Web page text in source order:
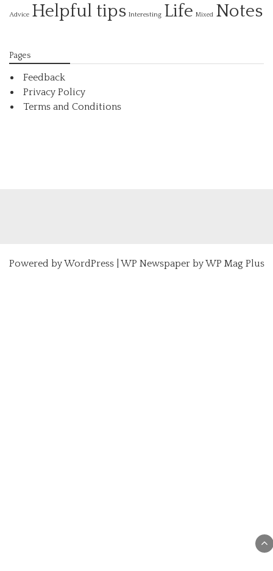
Advice Helpful tips Interesting Life Mixed Notes
Pages
Feedback
Privacy Policy
Terms and Conditions
Powered byWordPress| WP Newspaper by WP Mag Plus